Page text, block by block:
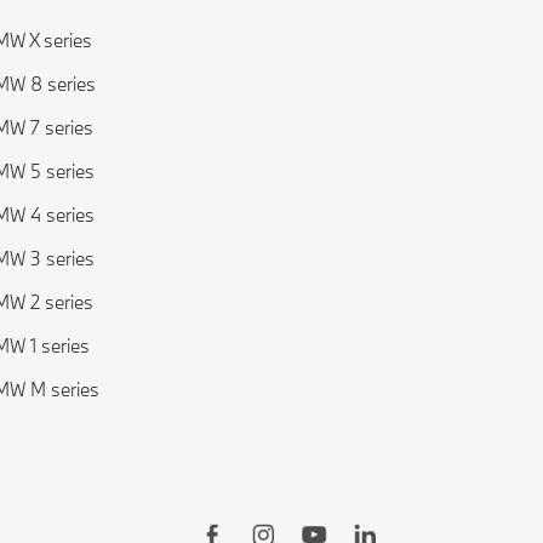
X series
8 series
7 series
5 series
4 series
3 series
2 series
1 series
M series